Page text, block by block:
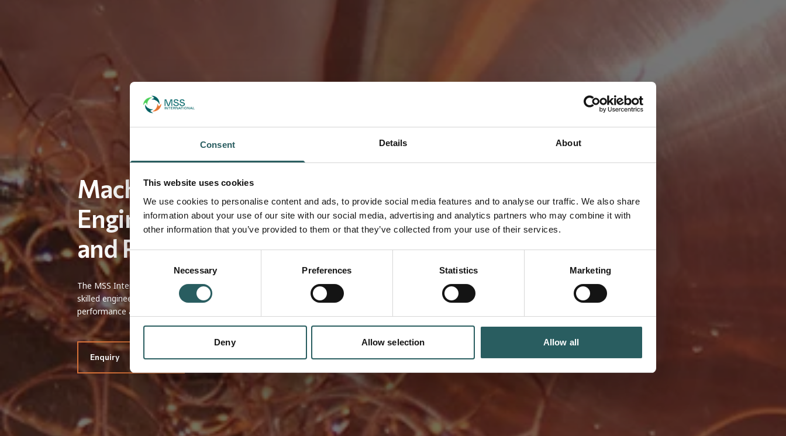
Consent Details About
This website uses cookies
We use cookies to personalise content and ads, to provide social media features and to analyse our traffic. We also share
information about your use of our site with our social media, advertising and analytics partners who may combine it with
other information that you’ve provided to them or that they’ve collected from your use of their services.
Consent
Necessary Preferences Statistics Marketing
Deny Allow selection Allow all
Machined Parts – Precision-
Engineered, Cost-Effective,
and Reliable
The MSS International machining service applies advanced technology and a
skilled engineering team to ensure each part meets the highest standards in
performance and design integration.
Enquiry